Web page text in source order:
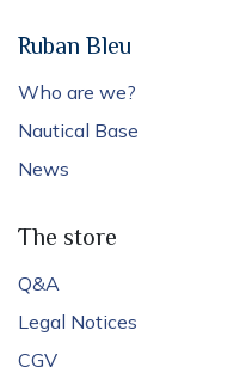
Ruban Bleu
Who are we?
Nautical Base
News
The store
Q&A
Legal Notices
CGV